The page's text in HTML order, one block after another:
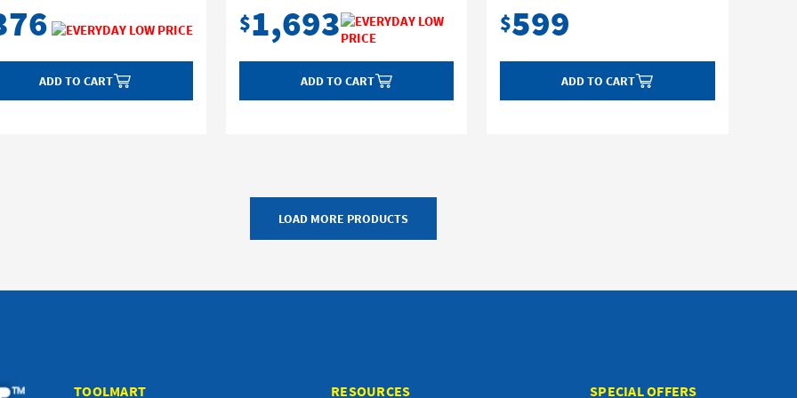
ADD TO CART
$1,693
ADD TO CART
$599
ADD TO CART
LOAD MORE PRODUCTS
TOOLMART RESOURCES SPECIAL OFFERS